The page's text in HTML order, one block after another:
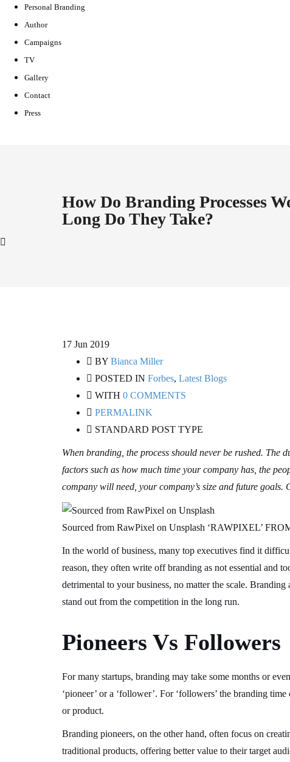
Personal Branding
Author
Campaigns
TV
Gallery
Contact
Press
How Do Branding Processes
Long Do They Take?
17 Jun 2019
BY Bianca Miller
POSTED IN Forbes, Latest Blogs
WITH 0 COMMENTS
PERMALINK
STANDARD POST TYPE
When branding, the process should never be rushed.
factors such as how much time your company has, the
company will need, your company’s size and future
Sourced from RawPixel on Unsplash ‘RAWPIXEL’
In the world of business, many top executives find it
reason, they often write off branding as not essential and
detrimental to your business, no matter the scale.
stand out from the competition in the long run.
Pioneers Vs Followers
For many startups, branding may take some months or
‘pioneer’ or a ‘follower’. For ‘followers’ the branding
or product.
Branding pioneers, on the other hand, often focus on
traditional products, offering better value to their target